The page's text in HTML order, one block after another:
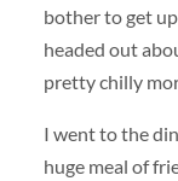
bother to get
headed out
pretty chilly
I went to the
huge meal of